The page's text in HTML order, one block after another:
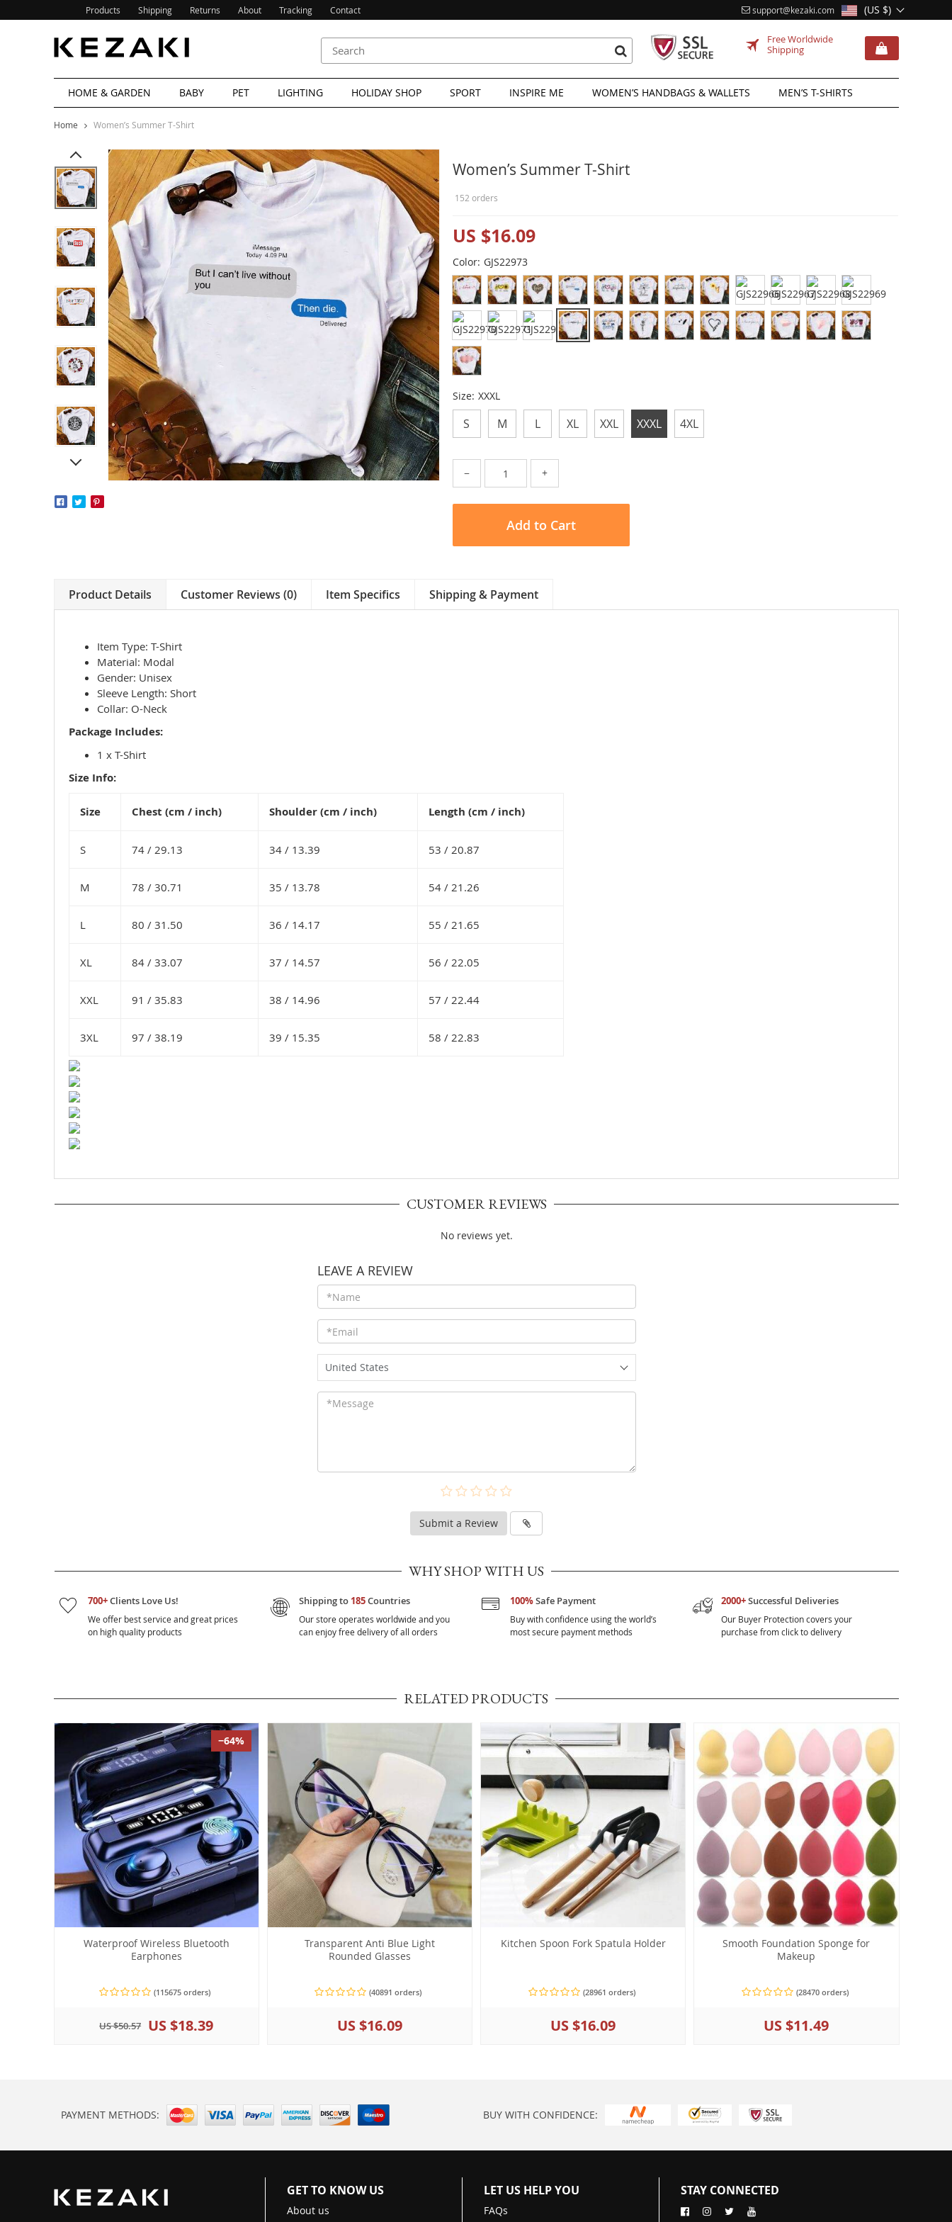
Products Shipping Returns About Tracking Contact (US $)
support@kezaki.com
Free Worldwide
Shipping
HOME & GARDEN BABY PET LIGHTING HOLIDAY SHOP SPORT INSPIRE ME WOMEN’S HANDBAGS & WALLETS MEN’S T-SHIRTS
Home Women’s Summer T-Shirt
Women’s Summer T-Shirt
152 orders
US $16.09
Color: GJS22973
Size: XXXL
S M L XL XXL XXXL 4XL
− +
Add to Cart
Product Details Customer Reviews (0) Item Specifics Shipping & Payment
Item Type: T-Shirt
Material: Modal
Gender: Unisex
Sleeve Length: Short
Collar: O-Neck
Package Includes:
1 x T-Shirt
Size Info:
Size Chest (cm / inch) Shoulder (cm / inch) Length (cm / inch)
S 74 / 29.13 34 / 13.39 53 / 20.87
M 78 / 30.71 35 / 13.78 54 / 21.26
L 80 / 31.50 36 / 14.17 55 / 21.65
XL 84 / 33.07 37 / 14.57 56 / 22.05
XXL 91 / 35.83 38 / 14.96 57 / 22.44
3XL 97 / 38.19 39 / 15.35 58 / 22.83
CUSTOMER REVIEWS
No reviews yet.
LEAVE A REVIEW
United States
Submit a Review
WHY SHOP WITH US
700+Clients Love Us!
We offer best service and great prices
on high quality products
Shipping to 185Countries
Our store operates worldwide and you
can enjoy free delivery of all orders
100%Safe Payment
Buy with confidence using the world’s
most secure payment methods
2000+Successful Deliveries
Our Buyer Protection covers your
purchase from click to delivery
RELATED PRODUCTS
−64%
Waterproof Wireless Bluetooth
Earphones
(115675 orders)
US $50.57 US $18.39
Transparent Anti Blue Light
Rounded Glasses
(40891 orders)
US $16.09
Kitchen Spoon Fork Spatula Holder
(28961 orders)
US $16.09
Smooth Foundation Sponge for
Makeup
(28470 orders)
US $11.49
PAYMENT METHODS: BUY WITH CONFIDENCE:
GET TO KNOW US
About us
LET US HELP YOU
FAQs
STAY CONNECTED